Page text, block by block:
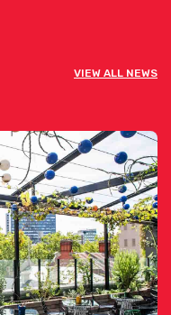
VIEW ALL NEWS